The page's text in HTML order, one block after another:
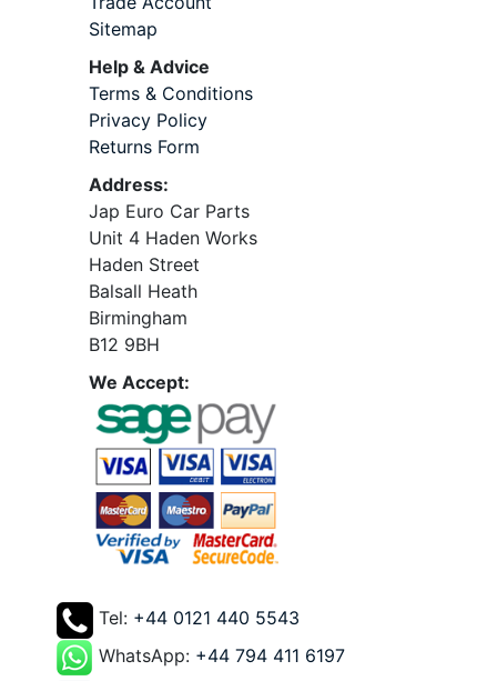
Sitemap
Help & Advice
Terms & Conditions
Privacy Policy
Returns Form
Address:
Jap Euro Car Parts
Unit 4 Haden Works
Haden Street
Balsall Heath
Birmingham
B12 9BH
We Accept:
Tel: +44 0121 440 5543
WhatsApp: +44 794 411 6197